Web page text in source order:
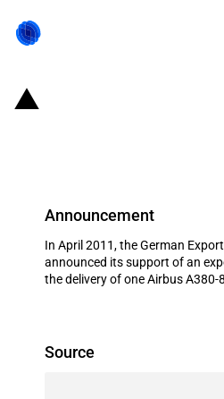
Announcement
In April 2011, the German
announced its support of an
the delivery of one Airbus
Source